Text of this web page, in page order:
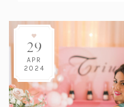
29
APR
2024